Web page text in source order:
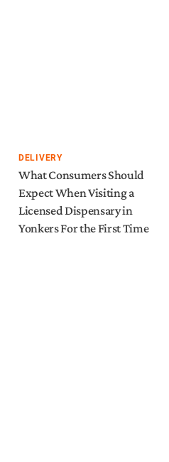
DELIVERY
What Consumers Should
Expect When Visiting a
Licensed Dispensary in
Yonkers For the First Time